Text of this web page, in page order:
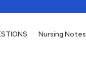
Nursing Notes
Nursing Notes